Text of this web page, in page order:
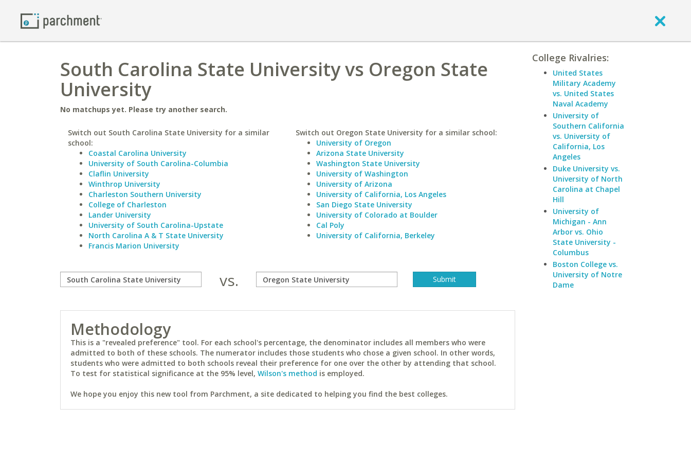
South Carolina State University vs Oregon State
University
No matchups yet. Please try another search.
Switch out South Carolina State University for a similar
school:
Coastal Carolina University
University of South Carolina-Columbia
Claflin University
Winthrop University
Charleston Southern University
College of Charleston
Lander University
University of South Carolina-Upstate
North Carolina A & T State University
Francis Marion University
Switch out Oregon State University for a similar school:
University of Oregon
Arizona State University
Washington State University
University of Washington
University of Arizona
University of California, Los Angeles
San Diego State University
University of Colorado at Boulder
Cal Poly
University of California, Berkeley
vs.
Methodology
This is a "revealed preference" tool. For each school's percentage, the denominator includes all members who were
admitted to both of these schools. The numerator includes those students who chose a given school. In other words,
students who were admitted to both schools reveal their preference for one over the other by attending that school.
To test for statistical significance at the 95% level, Wilson's method is employed.
We hope you enjoy this new tool from Parchment, a site dedicated to helping you find the best colleges.
College Rivalries:
United States
Military Academy
vs. United States
Naval Academy
University of
Southern California
vs. University of
California, Los
Angeles
Duke University vs.
University of North
Carolina at Chapel
Hill
University of
Michigan - Ann
Arbor vs. Ohio
State University -
Columbus
Boston College vs.
University of Notre
Dame